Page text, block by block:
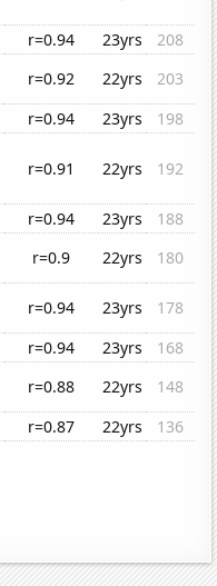
r=0.94 23yrs
208
r=0.92 22yrs
203
r=0.94 23yrs
198
r=0.91 22yrs 192
r=0.94 23yrs
188
r=0.9 22yrs
180
r=0.94 23yrs
178
r=0.94 23yrs
168
r=0.88 22yrs
148
r=0.87 22yrs 136